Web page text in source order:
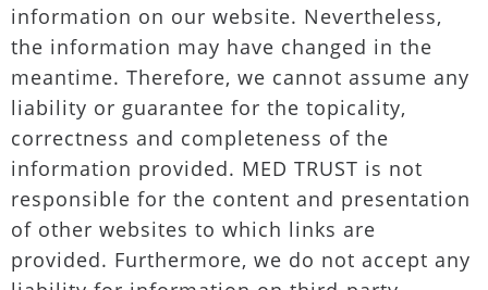
information on our website. Nevertheless,
the information may have changed in the
meantime. Therefore, we cannot assume any
liability or guarantee for the topicality,
correctness and completeness of the
information provided. MED TRUST is not
responsible for the content and presentation
of other websites to which links are
provided. Furthermore, we do not accept any